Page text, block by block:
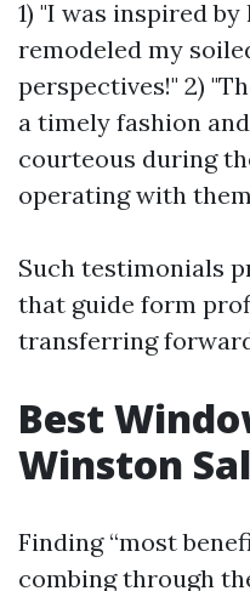
1) "I was inspired
remodeled my
perspectives!" 2)
a timely fashion
courteous during
operating with
Such testimonials
that guide form
transferring
Best
Winston
Finding “most
combing through